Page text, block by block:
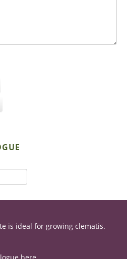
is ideal for growing clematis.